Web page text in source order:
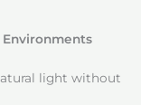
Environments
light without